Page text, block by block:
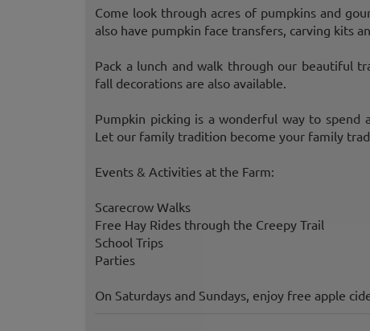
Come look through acres of pumpkins and
also have pumpkin face transfers, carving kits
Pack a lunch and walk through our beautiful
fall decorations are also available.
Pumpkin picking is a wonderful way to spend
Let our family tradition become your family
Events & Activities at the Farm:
Scarecrow Walks
Free Hay Rides through the Creepy Trail
School Trips
Parties
On Saturdays and Sundays, enjoy free apple